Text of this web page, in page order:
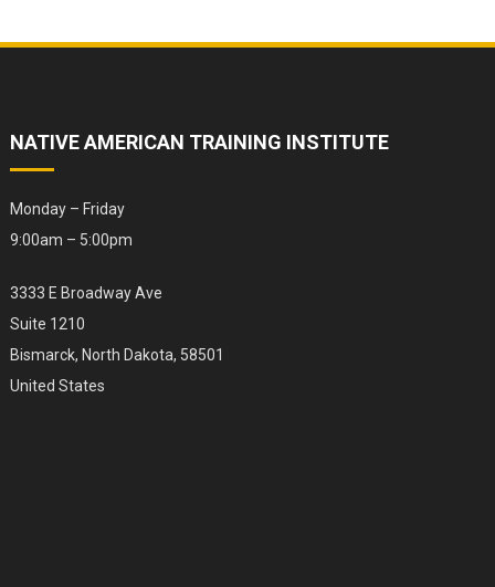
NATIVE AMERICAN TRAINING INSTITUTE
Monday – Friday
9:00am – 5:00pm
3333 E Broadway Ave
Suite 1210
Bismarck, North Dakota, 58501
United States